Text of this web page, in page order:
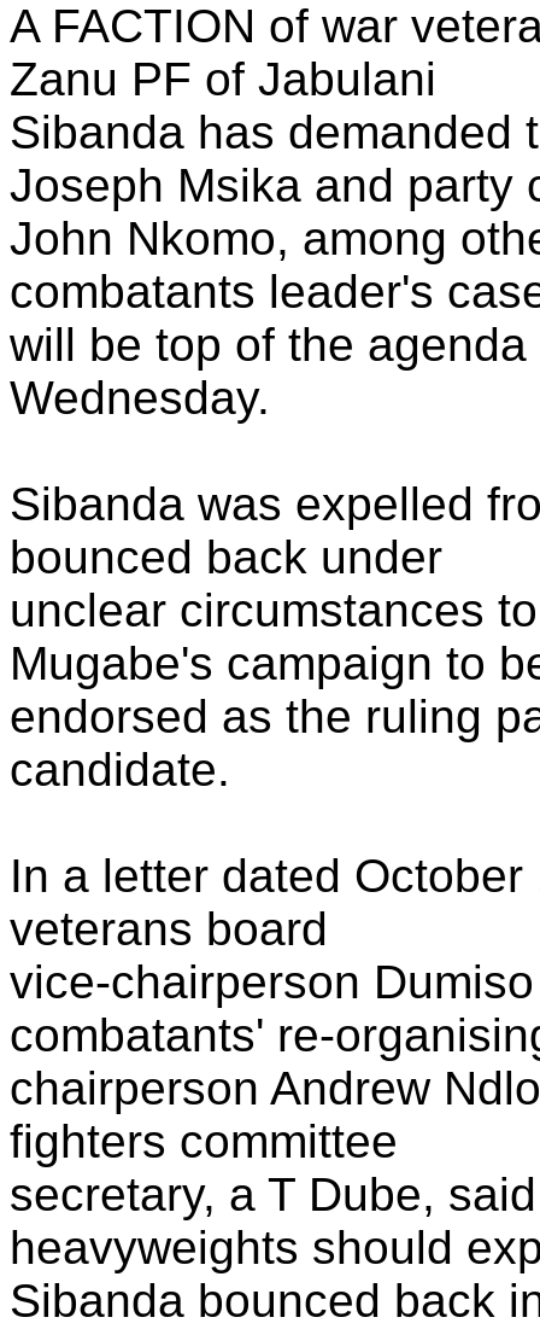
A FACTION of war
Zanu PF of Jabulani
Sibanda has demanded
Joseph Msika and party
John Nkomo, among
combatants leader's
will be top of the
Wednesday.
Sibanda was expelled
bounced back under
unclear circumstances
Mugabe's campaign to
endorsed as the ruling
candidate.
In a letter dated
veterans board
vice-chairperson
combatants' re-
chairperson Andrew
fighters committee
secretary, a T Dube,
heavyweights should
Sibanda bounced back